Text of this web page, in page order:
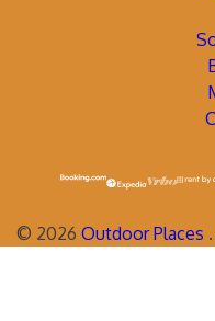
© 2026 Outdoor Places